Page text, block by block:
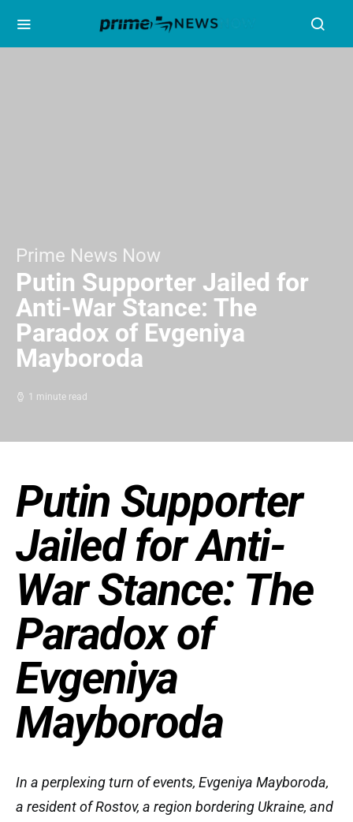
Prime News Now
Putin Supporter Jailed for
Anti-War Stance: The
Paradox of Evgeniya
Mayboroda
1 minute read
Putin Supporter
Jailed for Anti-
War Stance: The
Paradox of
Evgeniya
Mayboroda
In a perplexing turn of events, Evgeniya Mayboroda,
a resident of Rostov, a region bordering Ukraine, and